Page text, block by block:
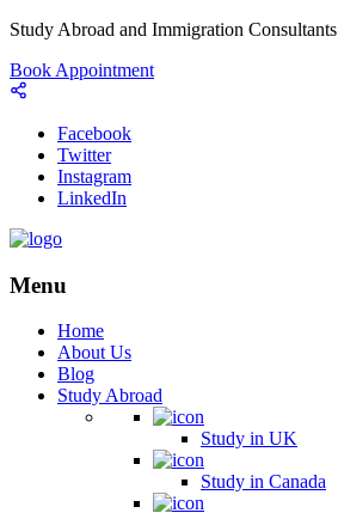
Study Abroad and Immigration Consultants
Book Appointment
Facebook
Twitter
Instagram
LinkedIn
Menu
Home
About Us
Blog
Study Abroad
Study in UK
Study in Canada